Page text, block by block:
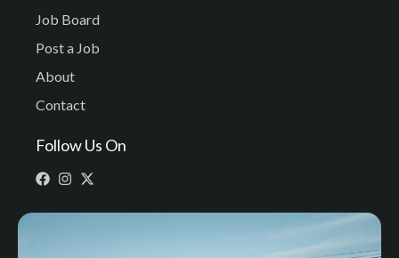
Job Board
Post a Job
About
Contact
Follow Us On